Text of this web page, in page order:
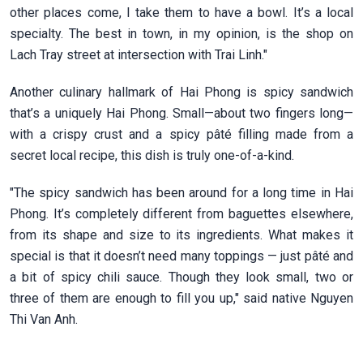
other places come, I take them to have a bowl. It’s a local
specialty. The best in town, in my opinion, is the shop on
Lach Tray street at intersection with Trai Linh."
Another culinary hallmark of Hai Phong is spicy sandwich
that’s a uniquely Hai Phong. Small—about two fingers long—
with a crispy crust and a spicy pâté filling made from a
secret local recipe, this dish is truly one-of-a-kind.
"The spicy sandwich has been around for a long time in Hai
Phong. It’s completely different from baguettes elsewhere,
from its shape and size to its ingredients. What makes it
special is that it doesn’t need many toppings — just pâté and
a bit of spicy chili sauce. Though they look small, two or
three of them are enough to fill you up," said native Nguyen
Thi Van Anh.